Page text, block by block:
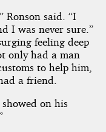
Ronson said. “I
I was never sure.”
feeling deep
only had a man
to help him,
a friend.
on his